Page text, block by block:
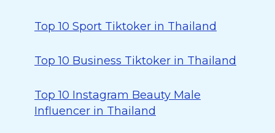
Top 10 Sport Tiktoker in Thailand
Top 10 Business Tiktoker in Thailand
Top 10 Instagram Beauty Male
Influencer in Thailand